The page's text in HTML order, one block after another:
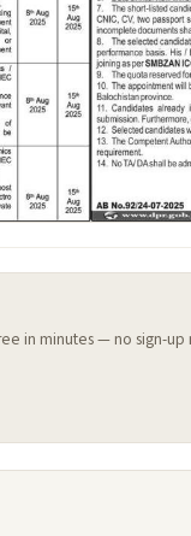
in minutes — no sign-